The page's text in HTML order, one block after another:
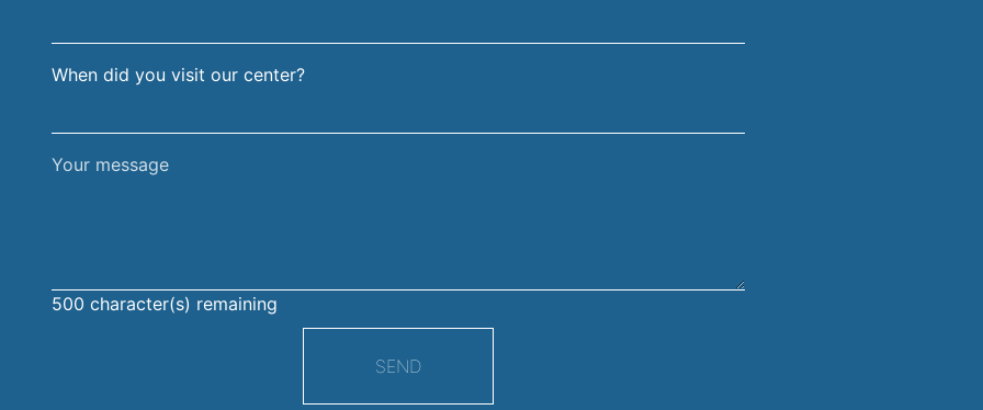
When did you visit our center?
Your
500 character(s) remaining
SEND